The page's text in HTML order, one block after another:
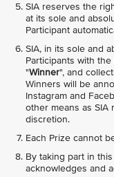
SIA reserves the
at its sole and
Participant
SIA, in its sole and
Participants with
"Winner", and
Winners will be
Instagram and
other means as SIA
discretion.
Each Prize cannot
By taking part in
acknowledges and